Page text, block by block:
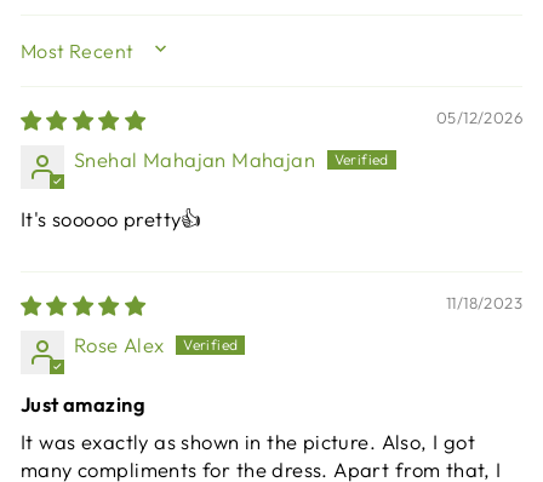
SORT BY
05/12/2026
Snehal Mahajan Mahajan
It's sooooo pretty👍
11/18/2023
Rose Alex
Just amazing
It was exactly as shown in the picture. Also, I got
many compliments for the dress. Apart from that, I